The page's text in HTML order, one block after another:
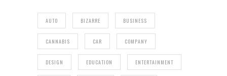
AUTO BIZARRE BUSINESS
CANNABIS CAR COMPANY
DESIGN EDUCATION ENTERTAINMENT